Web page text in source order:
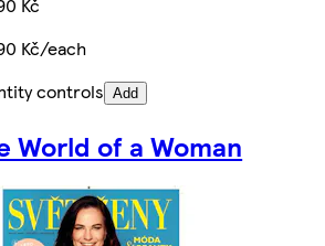
Kč/each
controls Add
World of a Woman